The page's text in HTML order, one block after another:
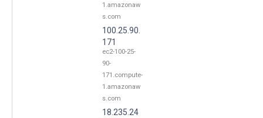
1.amazonaw
s.com
100.25.90.
171
ec2-100-25-
90-
171.compute-
1.amazonaw
s.com
18.235.24